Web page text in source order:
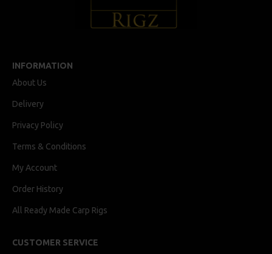
INFORMATION
About Us
Delivery
Privacy Policy
Terms & Conditions
My Account
Order History
All Ready Made Carp Rigs
CUSTOMER SERVICE